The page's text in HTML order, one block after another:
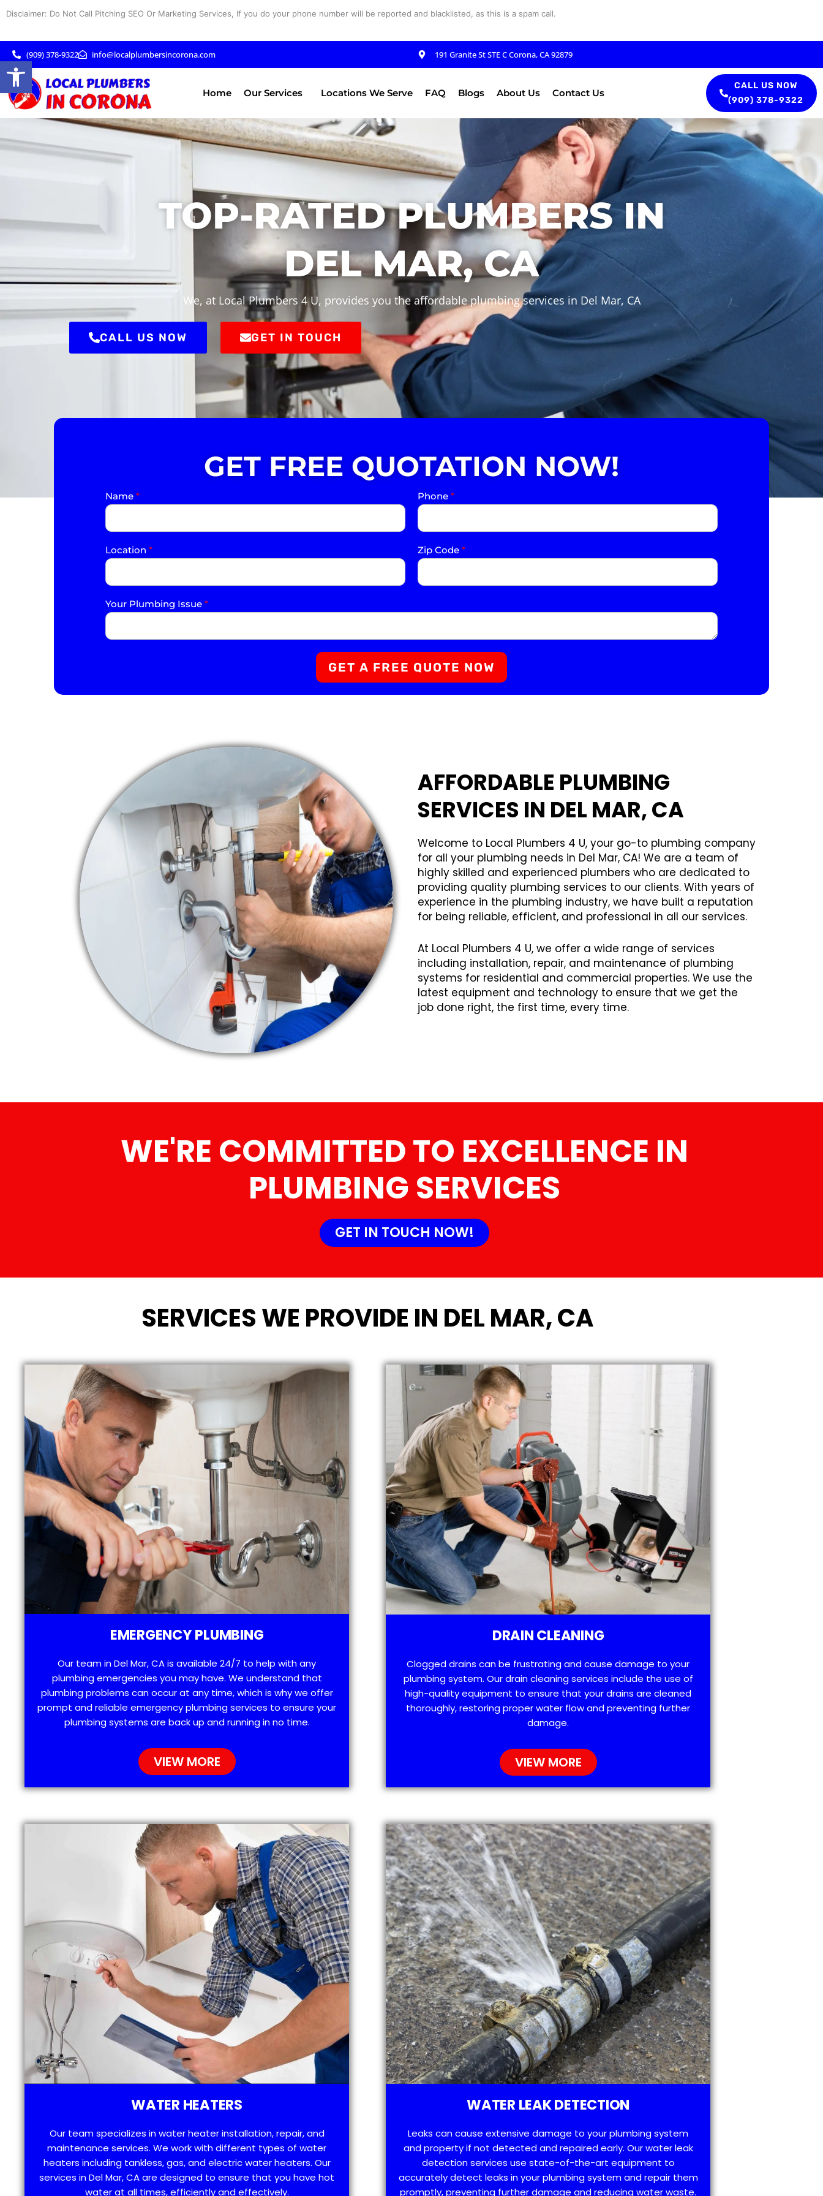
Disclaimer: Do Not Call Pitching SEO Or Marketing Services, If you do your phone number will be reported and blacklisted, as this is a spam call.
(909) 378-9322 info@localplumbersincorona.com 191 Granite St STE C Corona, CA 92879
Home Our Services Locations We Serve FAQ Blogs About Us Contact Us
CALL US NOW
(909) 378-9322
TOP-RATED PLUMBERS IN
DEL MAR, CA
We, at Local Plumbers 4 U, provides you the affordable plumbing services in Del Mar, CA
CALL US NOW GET IN TOUCH
GET FREE QUOTATION NOW!
Name * Phone *
Location * Zip Code *
Your Plumbing Issue *
GET A FREE QUOTE NOW
AFFORDABLE PLUMBING
SERVICES IN DEL MAR, CA
Welcome to Local Plumbers 4 U, your go-to plumbing company
for all your plumbing needs in Del Mar, CA! We are a team of
highly skilled and experienced plumbers who are dedicated to
providing quality plumbing services to our clients. With years of
experience in the plumbing industry, we have built a reputation
for being reliable, efficient, and professional in all our services.
At Local Plumbers 4 U, we offer a wide range of services
including installation, repair, and maintenance of plumbing
systems for residential and commercial properties. We use the
latest equipment and technology to ensure that we get the
job done right, the first time, every time.
WE'RE COMMITTED TO EXCELLENCE IN
PLUMBING SERVICES
GET IN TOUCH NOW!
SERVICES WE PROVIDE IN DEL MAR, CA
EMERGENCY PLUMBING
Our team in Del Mar, CA is available 24/7 to help with any
plumbing emergencies you may have. We understand that
plumbing problems can occur at any time, which is why we offer
prompt and reliable emergency plumbing services to ensure your
plumbing systems are back up and running in no time.
VIEW MORE
DRAIN CLEANING
Clogged drains can be frustrating and cause damage to your
plumbing system. Our drain cleaning services include the use of
high-quality equipment to ensure that your drains are cleaned
thoroughly, restoring proper water flow and preventing further
damage.
VIEW MORE
WATER HEATERS
Our team specializes in water heater installation, repair, and
maintenance services. We work with different types of water
heaters including tankless, gas, and electric water heaters. Our
services in Del Mar, CA are designed to ensure that you have hot
water at all times, efficiently and effectively.
WATER LEAK DETECTION
Leaks can cause extensive damage to your plumbing system
and property if not detected and repaired early. Our water leak
detection services use state-of-the-art equipment to
accurately detect leaks in your plumbing system and repair them
promptly, preventing further damage and reducing water waste.
Open toolbar